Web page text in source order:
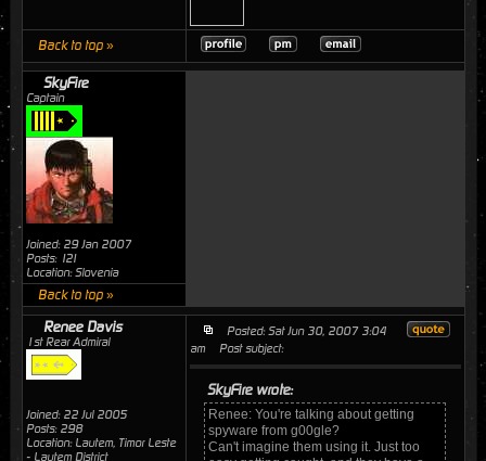
Back to top »
SkyFire
Captain
Joined: 29 Jan 2007
Posts: 121
Location: Slovenia
Back to top »
Renee Davis
1st Rear Admiral
Joined: 22 Jul 2005
Posts: 298
Location: Lautem, Timor Leste
- Lautem District
Posted: Sat Jun 30, 2007 3:04
am
Post subject:
SkyFire wrote:
Renee: You're talking about getting
spyware from g00gle?
Can't imagine them using it. Just too